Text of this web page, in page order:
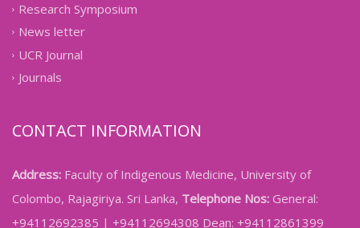
Research Symposium
News letter
UCR Journal
Journals
CONTACT INFORMATION
Address: Faculty of Indigenous Medicine, University of
Colombo, Rajagiriya. Sri Lanka, Telephone Nos: General:
+94112692385 | +94112694308 Dean: +94112861399